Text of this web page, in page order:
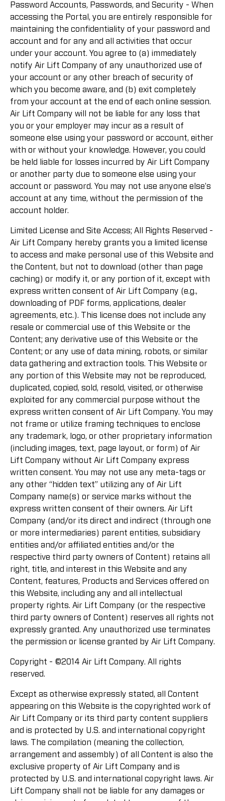
Password Accounts, Passwords, and Security - When
accessing the Portal, you are entirely responsible for
maintaining the confidentiality of your password and
account and for any and all activities that occur
under your account. You agree to (a) immediately
notify Air Lift Company of any unauthorized use of
your account or any other breach of security of
which you become aware, and (b) exit completely
from your account at the end of each online session.
Air Lift Company will not be liable for any loss that
you or your employer may incur as a result of
someone else using your password or account, either
with or without your knowledge. However, you could
be held liable for losses incurred by Air Lift Company
or another party due to someone else using your
account or password. You may not use anyone else's
account at any time, without the permission of the
account holder.
Limited License and Site Access; All Rights Reserved -
Air Lift Company hereby grants you a limited license
to access and make personal use of this Website and
the Content, but not to download (other than page
caching) or modify it, or any portion of it, except with
express written consent of Air Lift Company (e.g.,
downloading of PDF forms, applications, dealer
agreements, etc.). This license does not include any
resale or commercial use of this Website or the
Content; any derivative use of this Website or the
Content; or any use of data mining, robots, or similar
data gathering and extraction tools. This Website or
any portion of this Website may not be reproduced,
duplicated, copied, sold, resold, visited, or otherwise
exploited for any commercial purpose without the
express written consent of Air Lift Company. You may
not frame or utilize framing techniques to enclose
any trademark, logo, or other proprietary information
(including images, text, page layout, or form) of Air
Lift Company without Air Lift Company express
written consent. You may not use any meta-tags or
any other “hidden text” utilizing any of Air Lift
Company name(s) or service marks without the
express written consent of their owners. Air Lift
Company (and/or its direct and indirect (through one
or more intermediaries) parent entities, subsidiary
entities and/or affiliated entities and/or the
respective third party owners of Content) retains all
right, title, and interest in this Website and any
Content, features, Products and Services offered on
this Website, including any and all intellectual
property rights. Air Lift Company (or the respective
third party owners of Content) reserves all rights not
expressly granted. Any unauthorized use terminates
the permission or license granted by Air Lift Company.
Copyright - ©2014 Air Lift Company. All rights
reserved.
Except as otherwise expressly stated, all Content
appearing on this Website is the copyrighted work of
Air Lift Company or its third party content suppliers
and is protected by U.S. and international copyright
laws. The compilation (meaning the collection,
arrangement and assembly) of all Content is also the
exclusive property of Air Lift Company and is
protected by U.S. and international copyright laws. Air
Lift Company shall not be liable for any damages or